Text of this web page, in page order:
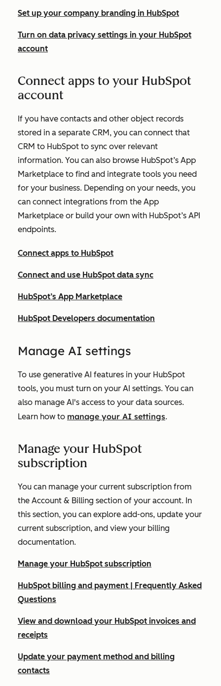
Set up your company branding in HubSpot
Turn on data privacy settings in your HubSpot
account
Connect apps to your HubSpot
account
If you have contacts and other object records
stored in a separate CRM, you can connect that
CRM to HubSpot to sync over relevant
information. You can also browse HubSpot’s App
Marketplace to find and integrate tools you need
for your business. Depending on your needs, you
can connect integrations from the App
Marketplace or build your own with HubSpot’s API
endpoints.
Connect apps to HubSpot
Connect and use HubSpot data sync
HubSpot’s App Marketplace
HubSpot Developers documentation
Manage AI settings
To use generative AI features in your HubSpot
tools, you must turn on your AI settings. You can
also manage AI's access to your data sources.
Learn how to manage your AI settings.
Manage your HubSpot
subscription
You can manage your current subscription from
the Account & Billing section of your account. In
this section, you can explore add-ons, update your
current subscription, and view your billing
documentation.
Manage your HubSpot subscription
HubSpot billing and payment | Frequently Asked
Questions
View and download your HubSpot invoices and
receipts
Update your payment method and billing
contacts